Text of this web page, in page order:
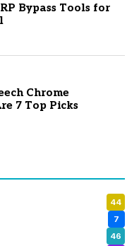
Bypass Tools for
Chrome
7 Top Picks
44
7
46